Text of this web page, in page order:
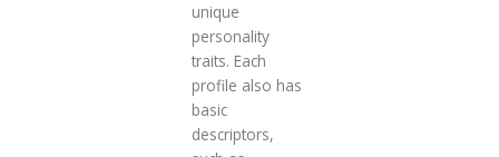
unique
personality
traits. Each
profile also has
basic
descriptors,